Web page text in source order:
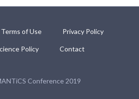
Terms of Use Privacy Policy
Policy Contact
Conference 2019